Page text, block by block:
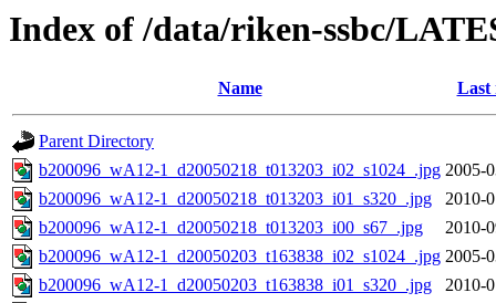
Index of /data/riken-ssbc/
Name Last
Parent Directory
b200096_wA12-1_d20050218_t013203_i02_s1024_.jpg 2005-
b200096_wA12-1_d20050218_t013203_i01_s320_.jpg
2010-
b200096_wA12-1_d20050218_t013203_i00_s67_.jpg
2010-
b200096_wA12-1_d20050203_t163838_i02_s1024_.jpg 2005-
b200096_wA12-1_d20050203_t163838_i01_s320_.jpg
2010-